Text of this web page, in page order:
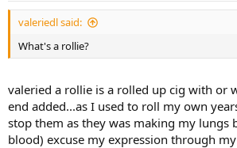
valeriedl said:
What's a rollie?
valeried a rollie is a rolled up cig with or
end added...as I used to roll my own
stop them as they was making my lungs
blood) excuse my expression through